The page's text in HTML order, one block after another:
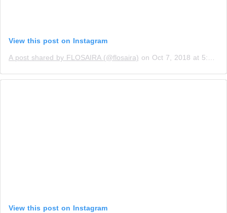
View this post on Instagram
A post shared by FLOSAIRA (@flosaira) on Oct 7, 2018 at 5:04am PDT
View this post on Instagram